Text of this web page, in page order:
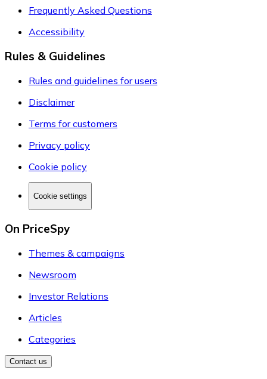
Frequently Asked Questions
Accessibility
Rules & Guidelines
Rules and guidelines for users
Disclaimer
Terms for customers
Privacy policy
Cookie policy
Cookie settings
On PriceSpy
Themes & campaigns
Newsroom
Investor Relations
Articles
Categories
Contact us